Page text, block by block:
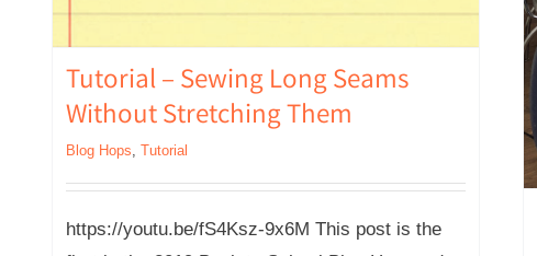
Tutorial – Sewing Long Seams
Without Stretching Them
Blog Hops, Tutorial
https://youtu.be/fS4Ksz-9x6M This post is the